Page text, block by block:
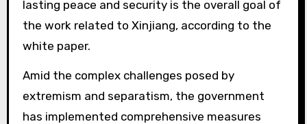
lasting peace and security is the overall goal of
the work related to Xinjiang, according to the
white paper.
Amid the complex challenges posed by
extremism and separatism, the government
has implemented comprehensive measures